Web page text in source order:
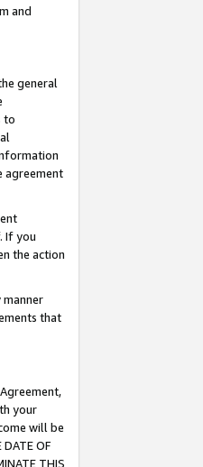
and
general
to
agreement
If you
the action
that
your
will be
OF
THIS